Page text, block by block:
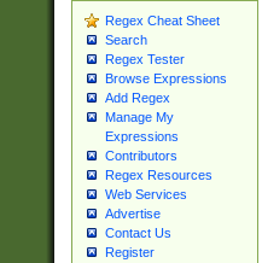
Regex Cheat Sheet
Search
Regex Tester
Browse Expressions
Add Regex
Manage My
Expressions
Contributors
Regex Resources
Web Services
Advertise
Contact Us
Register